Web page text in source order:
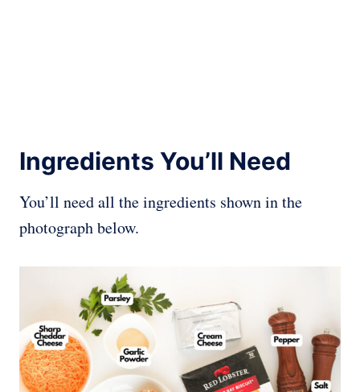
Ingredients You’ll Need
You’ll need all the ingredients shown in the
photograph below.